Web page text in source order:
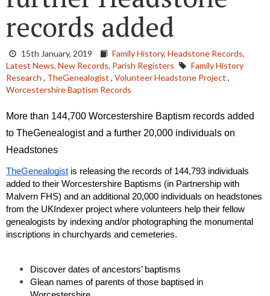
records added
15th January, 2019 Family History, Headstone Records,
Latest News, New Records, Parish Registers
Family History
Research , TheGenealogist , Volunteer Headstone Project ,
Worcestershire Baptism Records
More than 144,700 Worcestershire Baptism records added
to TheGenealogist and a further 20,000 individuals on
Headstones
TheGenealogist is releasing the records of 144,793 individuals
added to their Worcestershire Baptisms (in Partnership with
Malvern FHS) and an additional 20,000 individuals on headstones
from the UKIndexer project where volunteers help their fellow
genealogists by indexing and/or photographing the monumental
inscriptions in churchyards and cemeteries.
Discover dates of ancestors’ baptisms
Glean names of parents of those baptised in